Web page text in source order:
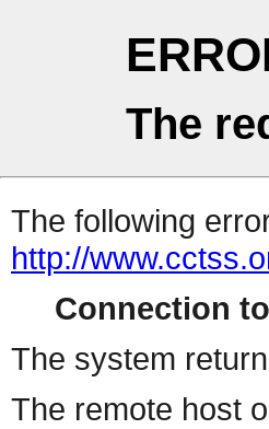
The
The following
http://
Connection
The system
The remote host